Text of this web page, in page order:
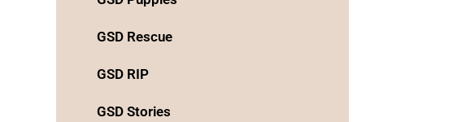
GSD Rescue
GSD RIP
GSD Stories